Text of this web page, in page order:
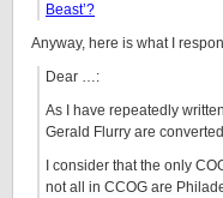
Beast’?
Anyway, here is what I
Dear …:
As I have repeatedly
Gerald Flurry are
I consider that the only
not all in CCOG are